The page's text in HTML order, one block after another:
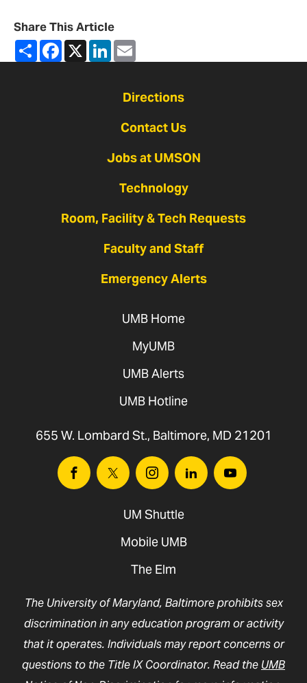
Share This Article
ShareFacebook
X LinkedIn
Directions
Contact Us
Jobs at UMSON
Technology
Room, Facility & Tech Requests
Faculty and Staff
Emergency Alerts
UMB Home
MyUMB
UMB Alerts
UMB Hotline
655 W. Lombard St., Baltimore, MD 21201
FacebookTwitter InstagramLinkedinYoutube
UM Shuttle
Mobile UMB
The Elm
The University of Maryland, Baltimore prohibits sex
discrimination in any education program or activity
that it operates. Individuals may report concerns or
questions to the Title IX Coordinator. Read the UMB